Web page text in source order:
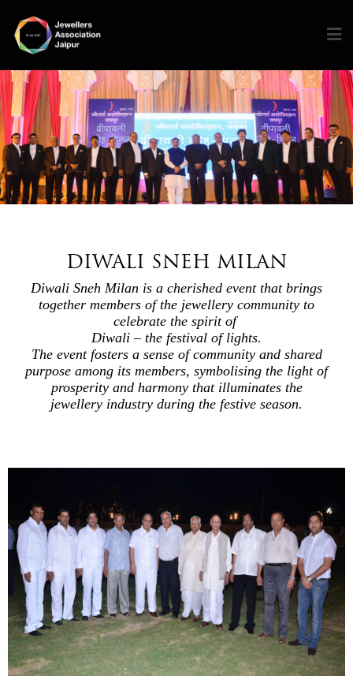
DIWALI SNEH MILAN
Diwali Sneh Milan is a cherished event that brings
together members of the jewellery community to
celebrate the spirit of
Diwali – the festival of lights.
The event fosters a sense of community and shared
purpose among its members, symbolising the light of
prosperity and harmony that illuminates the
jewellery industry during the festive season.